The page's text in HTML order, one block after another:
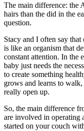
The main difference: the
hairs than the did in the
question.
Stacy and I often say
is like an organism that
constant attention. In the
baby just needs the
to create something
grows and learns to
really open up.
So, the main difference
are involved in operating
started on your couch